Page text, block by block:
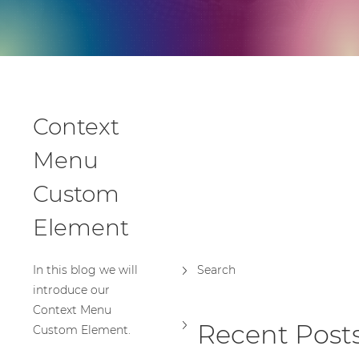
Context
Menu
Custom
Element
In this blog we will
introduce our
Context Menu
Custom Element.
Search
Recent